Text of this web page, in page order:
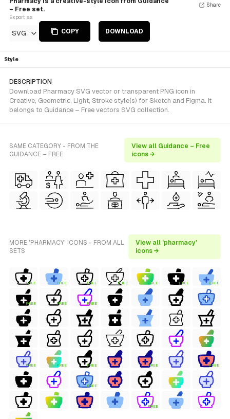
– Free set.
Export as
SVG COPY DOWNLOAD
Share
Style
DESCRIPTION
Download Pharmacy SVG vector or transparent PNG icon in
Creative, Geometric, Light, Stroke style(s) for Sketch and Figma. It
belongs to Guidance – Free vectors SVG collection.
SAME CATEGORY - FROM THE
GUIDANCE – FREE
View all Guidance – Free
icons →
MORE 'PHARMACY' ICONS - FROM ALL
SETS
View all 'pharmacy'
icons →
FREE FREE FREE FREE FREE FREE FREE
FREE FREE FREE
FREE FREE FREE FREE FREE
FREE
FREE